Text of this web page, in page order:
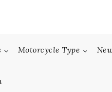
Motorcycle Type